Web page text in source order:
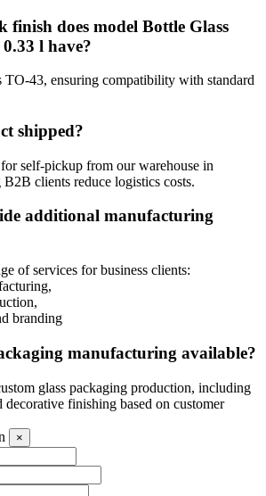
finish does model Bottle Glass
l have?
TO-43, ensuring compatibility with standard
shipped?
self-pickup from our warehouse in
clients reduce logistics costs.
additional manufacturing
of services for business clients:
branding
manufacturing available?
glass packaging production, including
decorative finishing based on customer
×